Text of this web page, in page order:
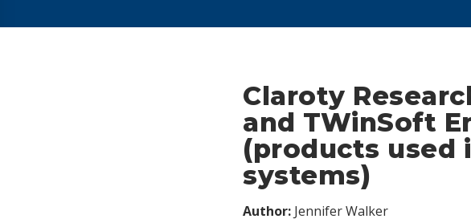
Claroty
and TWinSoft
(products used
systems)
Author: Jennifer Walker